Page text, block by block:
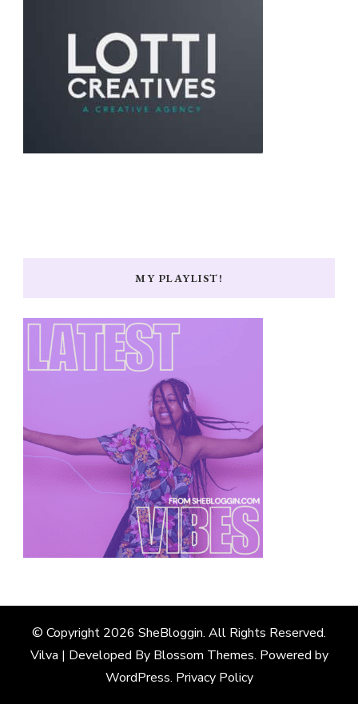
MY PLAYLIST!
© Copyright 2026 SheBloggin. All Rights Reserved.
Vilva | Developed By Blossom Themes. Powered by
WordPress. Privacy Policy